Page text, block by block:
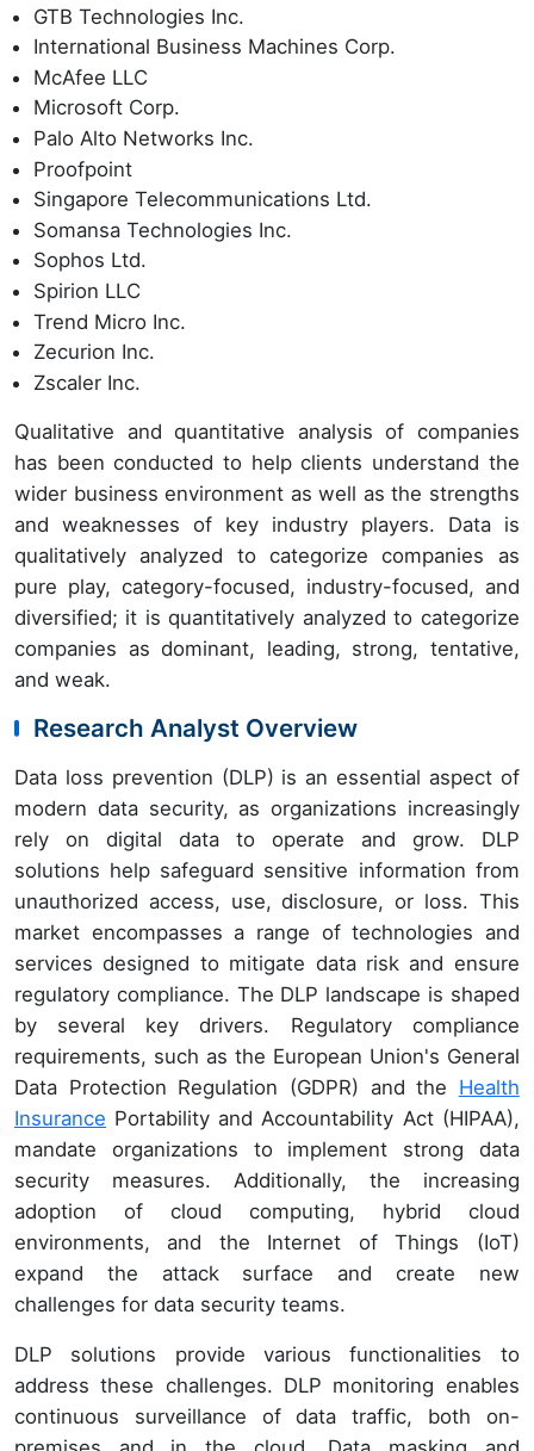
GTB Technologies Inc.
International Business Machines Corp.
McAfee LLC
Microsoft Corp.
Palo Alto Networks Inc.
Proofpoint
Singapore Telecommunications Ltd.
Somansa Technologies Inc.
Sophos Ltd.
Spirion LLC
Trend Micro Inc.
Zecurion Inc.
Zscaler Inc.
Qualitative and quantitative analysis of companies
has been conducted to help clients understand the
wider business environment as well as the strengths
and weaknesses of key industry players. Data is
qualitatively analyzed to categorize companies as
pure play, category-focused, industry-focused, and
diversified; it is quantitatively analyzed to categorize
companies as dominant, leading, strong, tentative,
and weak.
Research Analyst Overview
Data loss prevention (DLP) is an essential aspect of
modern data security, as organizations increasingly
rely on digital data to operate and grow. DLP
solutions help safeguard sensitive information from
unauthorized access, use, disclosure, or loss. This
market encompasses a range of technologies and
services designed to mitigate data risk and ensure
regulatory compliance. The DLP landscape is shaped
by several key drivers. Regulatory compliance
requirements, such as the European Union's General
Data Protection Regulation (GDPR) and the Health
Insurance Portability and Accountability Act (HIPAA),
mandate organizations to implement strong data
security measures. Additionally, the increasing
adoption of cloud computing, hybrid cloud
environments, and the Internet of Things (IoT)
expand the attack surface and create new
challenges for data security teams.
DLP solutions provide various functionalities to
address these challenges. DLP monitoring enables
continuous surveillance of data traffic, both on-